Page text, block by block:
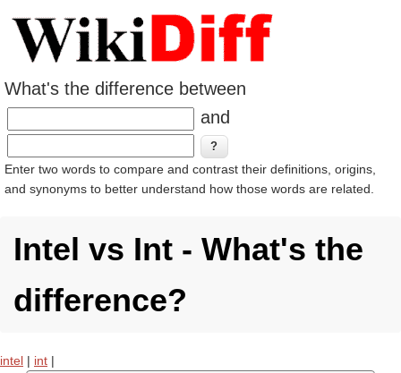
What's the difference between
and
Enter two words to compare and contrast their definitions, origins,
and synonyms to better understand how those words are related.
Intel vs Int - What's the
difference?
intel | int |